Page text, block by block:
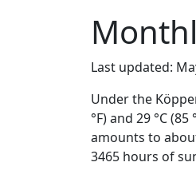
Last updated:
Under the
°F) and 29 °C
amounts to
3465 hours of